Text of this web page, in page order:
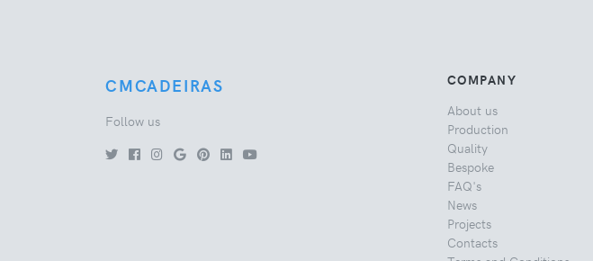
CMCADEIRAS
Follow us
COMPANY
About us
Production
Quality
Bespoke
FAQ's
News
Projects
Contacts